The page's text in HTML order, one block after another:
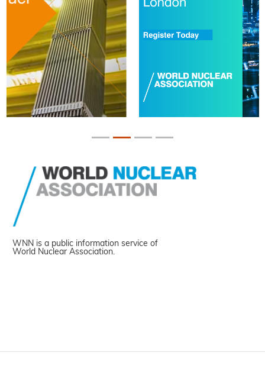
WNN is a public information service of
World Nuclear Association.